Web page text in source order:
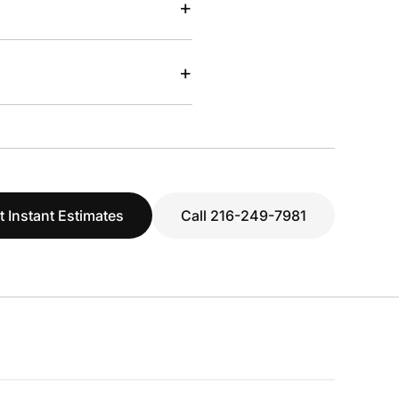
+
+
Instant Estimates Call 216-249-7981